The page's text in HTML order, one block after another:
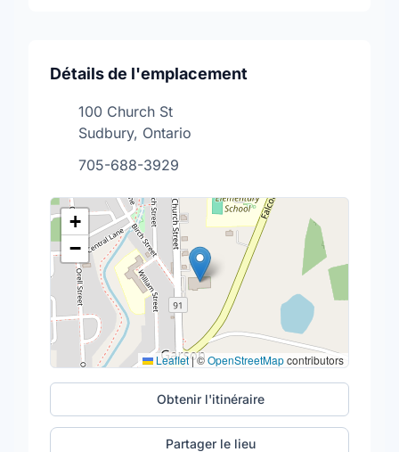
Détails de l'emplacement
100 Church St
Sudbury, Ontario
705-688-3929
+
−
Leaflet|©OpenStreetMapcontributors
Obtenir l'itinéraire
Partager le lieu